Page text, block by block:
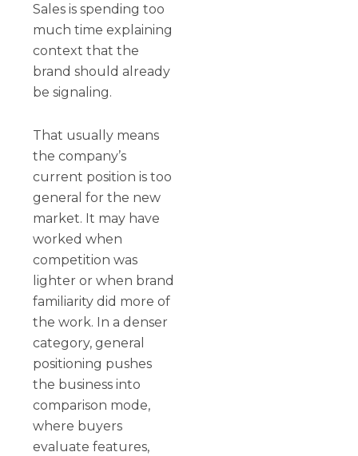
Sales is spending too
much time explaining
context that the
brand should already
be signaling.
That usually means
the company’s
current position is too
general for the new
market. It may have
worked when
competition was
lighter or when brand
familiarity did more of
the work. In a denser
category, general
positioning pushes
the business into
comparison mode,
where buyers
evaluate features,